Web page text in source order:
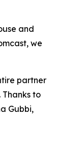
and
we
partner
to
Gubbi,